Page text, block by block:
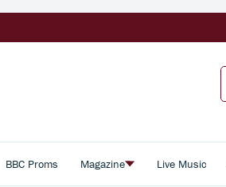
BBC Proms Magazine Live Music